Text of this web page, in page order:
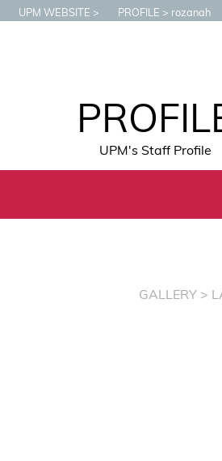
UPM WEBSITE PROFILE rozanah
UPM's Staff Profile
GALLERY>